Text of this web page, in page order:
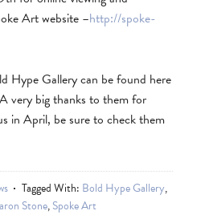
Art website –http://spoke-
Hype Gallery can be found here
very big thanks to them for
in April, be sure to check them
Tagged With: Bold Hype Gallery,
Stone,Spoke Art